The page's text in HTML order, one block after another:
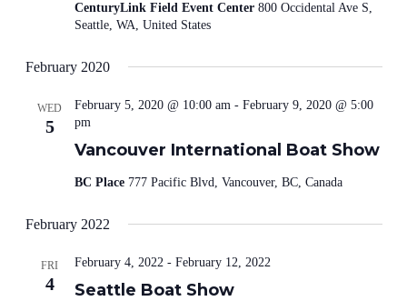
CenturyLink Field Event Center 800 Occidental Ave S,
Seattle, WA, United States
February 2020
WED
5
Vancouver International Boat Show
February 5, 2020 @ 10:00 am- February 9, 2020 @ 5:00
pm
BC Place 777 Pacific Blvd, Vancouver, BC, Canada
February 2022
FRI
4 Seattle Boat Show
February 4, 2022- February 12, 2022